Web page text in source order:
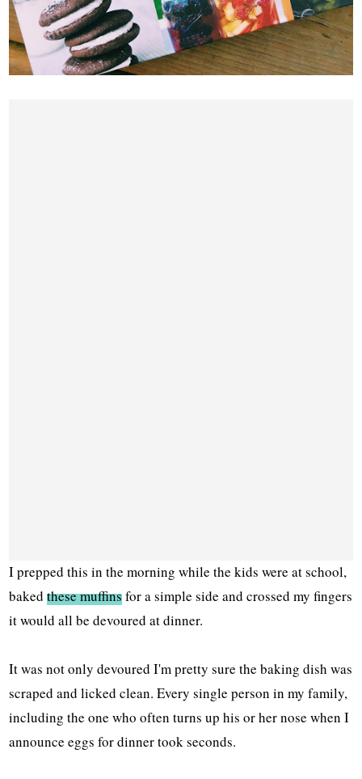
I prepped this in the morning while the kids were at school,
bakedthese muffinsfor a simple side and crossed my fingers
it would all be devoured at dinner.
It was not only devoured I'm pretty sure the baking dish was
scraped and licked clean. Every single person in my family,
including the one who often turns up his or her nose when I
announce eggs for dinner took seconds.